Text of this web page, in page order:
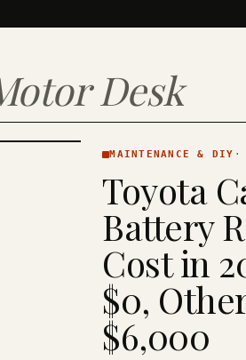
Desk
MAINTENANCE & DIY ·
Toyota
Battery
Cost in
$0,
$6,000